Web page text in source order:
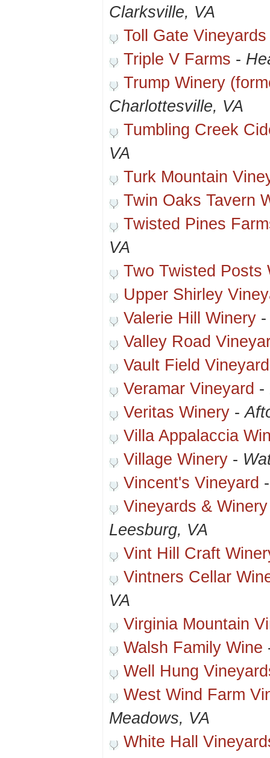
Clarksville, VA
Toll Gate Vineyards
Triple V Farms -
Trump Winery
Charlottesville, VA
Tumbling Creek
VA
Turk Mountain
Twin Oaks Tavern
Twisted Pines
VA
Two Twisted Posts
Upper Shirley
Valerie Hill Winery
Valley Road
Vault Field
Veramar Vineyard -
Veritas Winery -
Villa Appalaccia
Village Winery -
Vincent's Vineyard
Vineyards &
Leesburg, VA
Vint Hill Craft
Vintners Cellar
VA
Virginia Mountain
Walsh Family Wine
Well Hung
West Wind Farm
Meadows, VA
White Hall